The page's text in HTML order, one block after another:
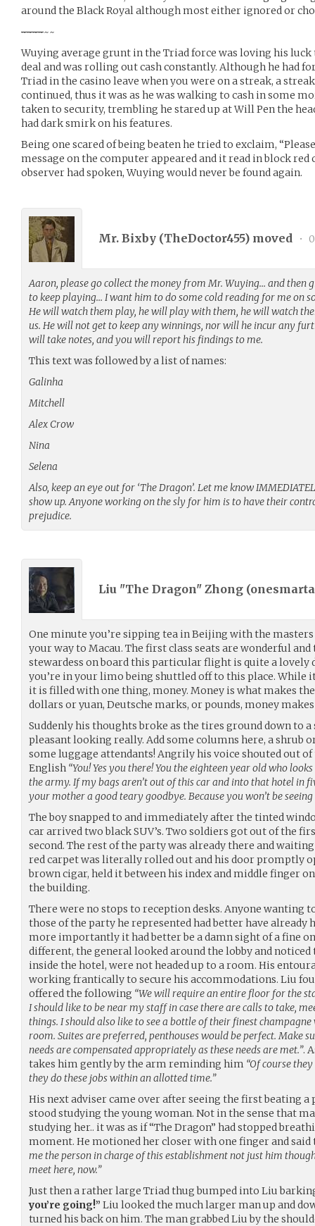
around the Black Royal although most either ignored or
~~~~~~
Wuying average grunt in the Triad force was loving his luck
deal and was rolling out cash constantly. Although he had
Triad in the casino leave when you were on a streak, a
continued, thus it was as he was walking to cash in some
taken to security, trembling he stared up at Will Pen the
had dark smirk on his features.
Being one scared of being beaten he tried to exclaim,
message on the computer appeared and it read in block red
observer had spoken, Wuying would never be found again.
Mr. Bixby (TheDoctor455) moved •
Aaron, please go collect the money from Mr. Wuying… and then
to keep playing… I want him to do some cold reading for me on
He will watch them play, he will play with them, he will watch
us. He will not get to keep any winnings, nor will he incur any
will take notes, and you will report his findings to me.
This text was followed by a list of names:
Galinha
Mitchell
Alex Crow
Nina
Selena
Also, keep an eye out for ‘The Dragon’. Let me know
show up. Anyone working on the sly for him is to have their
prejudice.
Liu "The Dragon" Zhong (
One minute you’re sipping tea in Beijing with the masters
your way to Macau. The first class seats are wonderful
stewardess on board this particular flight is quite a lovely
you’re in your limo being shuttled off to this place. While
it is filled with one thing, money. Money is what makes
dollars or yuan, Deutsche marks, or pounds, money
Suddenly his thoughts broke as the tires ground down to
pleasant looking really. Add some columns here, a shrub
some luggage attendants! Angrily his voice shouted out
English “You! Yes you there! You the eighteen year old who
the army. If my bags aren’t out of this car and into that hotel in
your mother a good teary goodbye. Because you won’t be
The boy snapped to and immediately after the tinted
car arrived two black SUV’s. Two soldiers got out of the
second. The rest of the party was already there and
red carpet was literally rolled out and his door promptly
brown cigar, held it between his index and middle finger
the building.
There were no stops to reception desks. Anyone wanting
those of the party he represented had better have already
more importantly it had better be a damn sight of a fine
different, the general looked around the lobby and
inside the hotel, were not headed up to a room. His
working frantically to secure his accommodations. Liu
offered the following “We will require an entire floor for the
I should like to be near my staff in case there are calls to take,
things. I should also like to see a bottle of their finest
room. Suites are preferred, penthouses would be perfect. Make
needs are compensated appropriately as these needs are met.”.
takes him gently by the arm reminding him “Of course
they do these jobs within an allotted time.”
His next adviser came over after seeing the first beating a
stood studying the young woman. Not in the sense that
studying her.. it was as if “The Dragon” had stopped
moment. He motioned her closer with one finger and
me the person in charge of this establishment not just him
meet here, now.”
Just then a rather large Triad thug bumped into Liu
you’re going!” Liu looked the much larger man up and
turned his back on him. The man grabbed Liu by the